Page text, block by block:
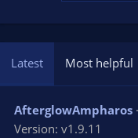
Latest Most helpful
AfterglowAmpharos
Version: v1.9.11